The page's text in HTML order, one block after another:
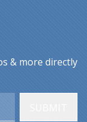
& more directly